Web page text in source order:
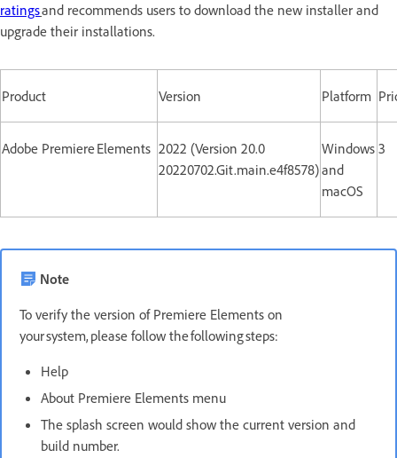
ratingsand recommends users to download the new installer and
upgrade their installations.
Product Version Platform
Adobe Premiere Elements 2022 (Version 20.0
20220702.Git.main.e4f8578)
Windows
and
macOS
3
Note
To verify the version of Premiere Elements on
your system, please follow the following steps:
Help
About Premiere Elements menu
The splash screen would show the current version and
build number.